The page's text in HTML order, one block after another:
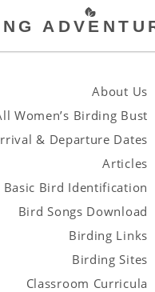
About Us
Women’s Birding Bust
& Departure Dates
Articles
Basic Bird Identification
Bird Songs Download
Birding Links
Birding Sites
Classroom Curricula